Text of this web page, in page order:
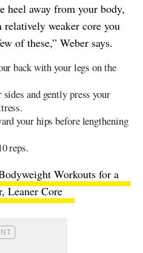
heel away from your body,
weaker core you
of these,” Weber says.
back with your legs on the
and gently press your
your hips before lengthening
reps.
Workouts for a
Leaner Core